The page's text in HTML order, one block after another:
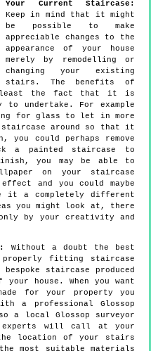
Your Current Staircase:
Keep in mind that it might
be possible to make
appreciable changes to the
appearance of your house
merely by remodelling or
changing your existing
stairs. The benefits of
the fact that it is
undertake. For example
for glass to let in more
around so that it
could perhaps remove
a painted staircase to
you may be able to
on your staircase
and you could maybe
it a completely different
you might look at, there
by your creativity and
Without a doubt the best
fitting staircase
staircase produced
house. When you want
for your property you
a professional Glossop
a local Glossop surveyor
will call at your
the location of your stairs
most suitable materials